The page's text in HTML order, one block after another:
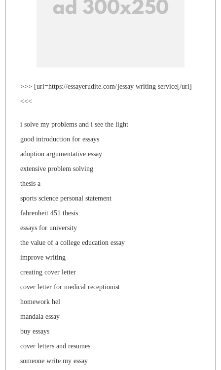
>>> [url=https://essayerudite.com/]essay writing service[/url]
<<<
i solve my problems and i see the light
good introduction for essays
adoption argumentative essay
extensive problem solving
thesis a
sports science personal statement
fahrenheit 451 thesis
essays for university
the value of a college education essay
improve writing
creating cover letter
cover letter for medical receptionist
homework hel
mandala essay
buy essays
cover letters and resumes
someone write my essay